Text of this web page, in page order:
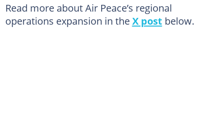
Read more about Air Peace’s regional
operations expansion in theX post below.